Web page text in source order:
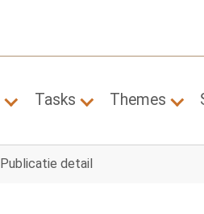
Submenu for "Organisation"
Tasks
Submenu for
Themes
Publicatie detail